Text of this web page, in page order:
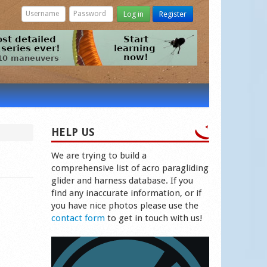
Log in Register
HELP US
We are trying to build a
comprehensive list of acro paragliding
glider and harness database. If you
find any inaccurate information, or if
you have nice photos please use the
contact formto get in touch with us!